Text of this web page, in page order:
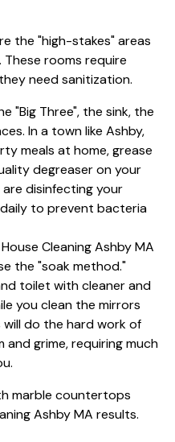
the "high-stakes" areas
These rooms require
need sanitization.
"Big Three", the sink, the
In a town like Ashby,
meals at home, grease
degreaser on your
disinfecting your
to prevent bacteria
Cleaning Ashby MA
the "soak method."
toilet with cleaner and
you clean the mirrors
will do the hard work of
grime, requiring much